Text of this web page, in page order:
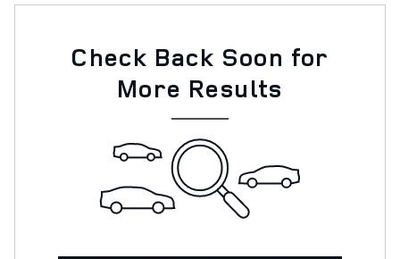
Not Now
PERSONALIZE PAYMENTS
Check Back Soon for
More Results